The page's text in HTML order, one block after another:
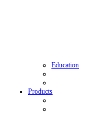
Education
Products